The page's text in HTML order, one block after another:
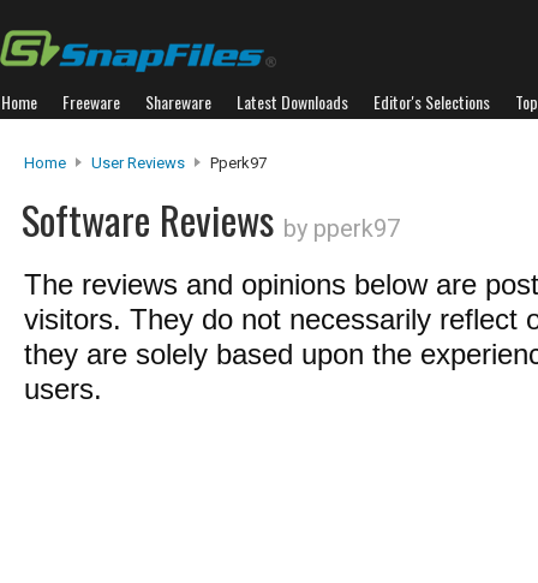
Home Freeware Shareware Latest Downloads Editor's Selections
Home User Reviews Pperk97
Software Reviews by pperk97
The reviews and opinions below are
visitors. They do not necessarily reflect
they are solely based upon the
users.